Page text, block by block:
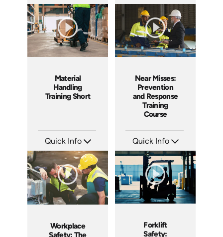
Languages: EN ES FR
Produced: 2026
Languages: EN ES FR
Produced: 2026
Material
Handling
Training Short
Quick Info
Languages: EN
Produced: 2025
Near Misses:
Prevention
and Response
Training
Course
Quick Info
Languages: EN ES FR
Produced: 2025
Workplace
Safety: The
Forklift
Safety: